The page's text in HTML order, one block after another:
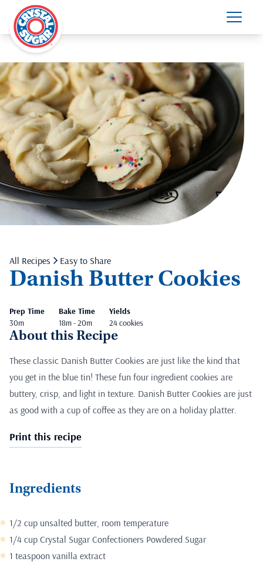
All Recipes Easy to Share
Danish Butter Cookies
Prep Time
30m
Bake Time
18m - 20m
Yields
24 cookies
About this Recipe
These classic Danish Butter Cookies are just like the kind that
you get in the blue tin! These fun four ingredient cookies are
buttery, crisp, and light in texture. Danish Butter Cookies are just
as good with a cup of coffee as they are on a holiday platter.
Print this recipe
Ingredients
1/2 cup unsalted butter, room temperature
1/4 cup Crystal Sugar Confectioners Powdered Sugar
1 teaspoon vanilla extract